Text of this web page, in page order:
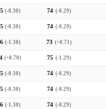
(-0.30) 74 (-0.29)
(-0.30) 74 (-0.29)
(-1.30) 73 (+0.71)
(+0.70) 75 (-1.29)
(-0.30) 74 (-0.29)
(-0.30) 74 (-0.29)
(-1.30) 74 (-0.29)